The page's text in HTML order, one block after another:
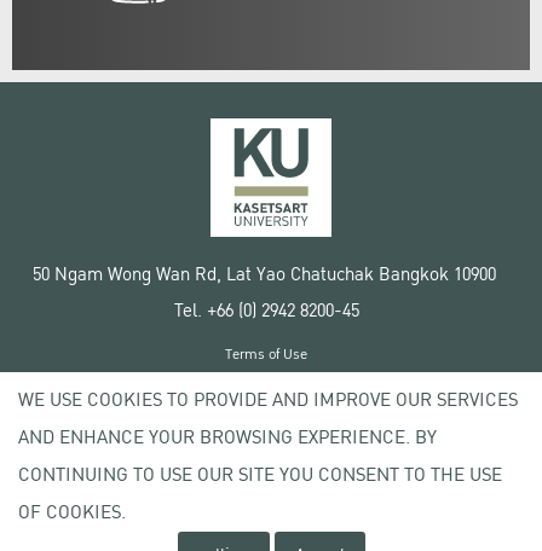
50 Ngam Wong Wan Rd, Lat Yao Chatuchak Bangkok 10900
Tel. +66 (0) 2942 8200-45
Copyright © 2020 Kasetsart University
Terms of Use
Privacy policy
WE USE COOKIES TO PROVIDE AND IMPROVE OUR SERVICES
AND ENHANCE YOUR BROWSING EXPERIENCE. BY
CONTINUING TO USE OUR SITE YOU CONSENT TO THE USE
OF COOKIES.